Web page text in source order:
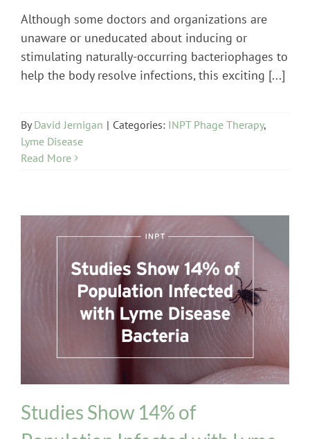
Although some doctors and organizations are
unaware or uneducated about inducing or
stimulating naturally-occurring bacteriophages to
help the body resolve infections, this exciting [...]
ByDavid Jernigan | Categories: INPT Phage Therapy,
Lyme Disease
Read More
INPT Phage Therapy Lyme Disease
Studies Show 14% of